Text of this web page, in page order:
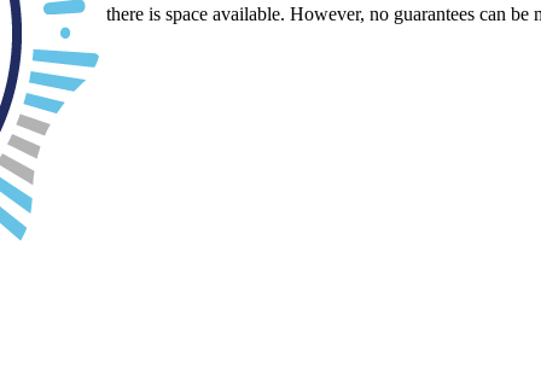
will see if there is space available. However, no guarantees can be